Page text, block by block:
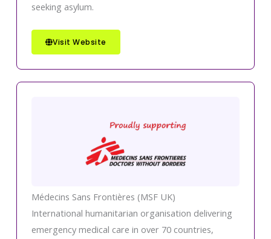
seeking asylum.
Visit Website
Médecins Sans Frontières (MSF UK)
International humanitarian organisation delivering
emergency medical care in over 70 countries,